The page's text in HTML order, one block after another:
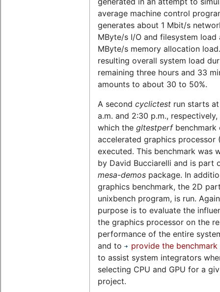
average machine control
generates about 1 Mbit/s
MByte/s I/O and filesystem load
MByte/s memory allocation
resulting overall system load
remaining three hours and 33
amounts to about 30 to 50%.
A second cyclictest run starts
a.m. and 2:30 p.m.,
which the gltestperfbenchmark
accelerated graphics processor
executed. This benchmark was
by David Bucciarelli and is part
mesa-demos package. In
graphics benchmark, the 2D
unixbench program, is run.
purpose is to evaluate the
the graphics processor on the
performance of the entire
and to
provide the benchmark
to assist system integrators
selecting CPU and GPU for a
project.